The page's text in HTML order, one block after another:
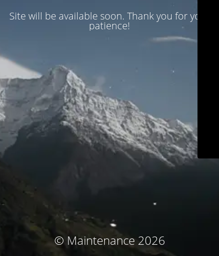
Site will be available soon. Thank you for your
patience!
© Maintenance 2026